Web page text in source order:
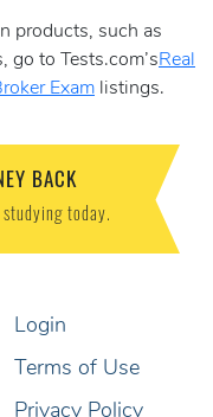
products, such as
go to Tests.com’sReal
Exam listings.
BACK
today.
Login
Terms of Use
Privacy Policy